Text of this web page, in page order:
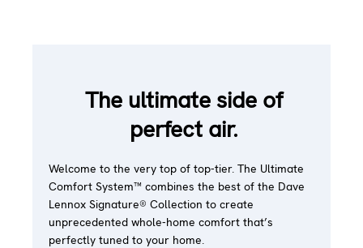
The ultimate side of
perfect air.
Welcome to the very top of top-tier. The Ultimate
Comfort System™ combines the best of the Dave
Lennox Signature® Collection to create
unprecedented whole-home comfort that’s
perfectly tuned to your home.